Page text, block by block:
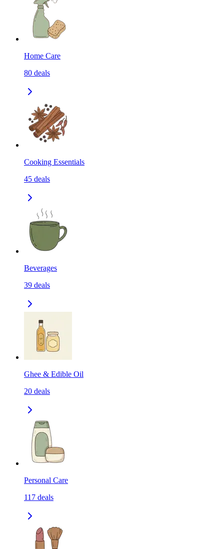
Home Care
80 deals
Cooking Essentials
45 deals
Beverages
39 deals
Ghee & Edible Oil
20 deals
Personal Care
117 deals